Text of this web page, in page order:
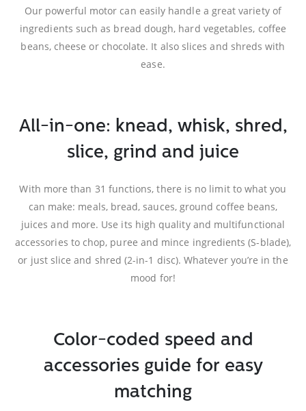
Our powerful motor can easily handle a great variety of
ingredients such as bread dough, hard vegetables, coffee
beans, cheese or chocolate. It also slices and shreds with
ease.
All-in-one: knead, whisk, shred,
slice, grind and juice
With more than 31 functions, there is no limit to what you
can make: meals, bread, sauces, ground coffee beans,
juices and more. Use its high quality and multifunctional
accessories to chop, puree and mince ingredients (S-blade),
or just slice and shred (2-in-1 disc). Whatever you’re in the
mood for!
Color-coded speed and
accessories guide for easy
matching